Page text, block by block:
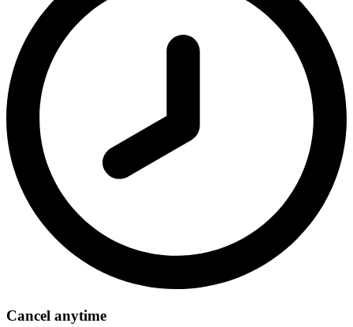
Cancel anytime